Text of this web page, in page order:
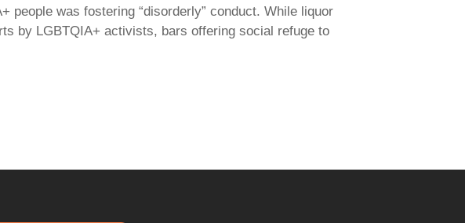
people was fostering “disorderly” conduct. While liquor
by LGBTQIA+ activists, bars offering social refuge to